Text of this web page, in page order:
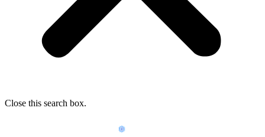
Close this search box.